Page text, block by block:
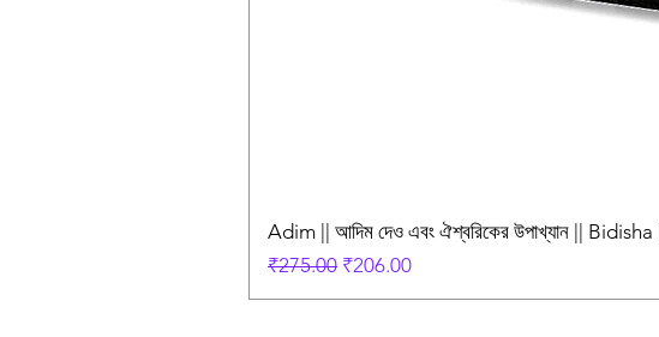
Adim || আদিম দেও এবং ঐশ্বরিকের উপাখ্যান ||
Regular Price
₹275.00 Sale Price
₹206.00